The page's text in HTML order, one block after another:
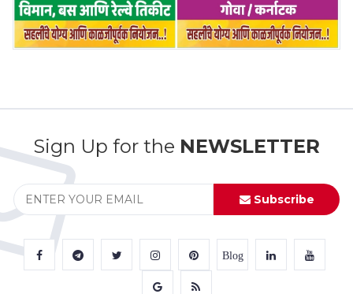
Sign Up for the NEWSLETTER
Subscribe
Blog